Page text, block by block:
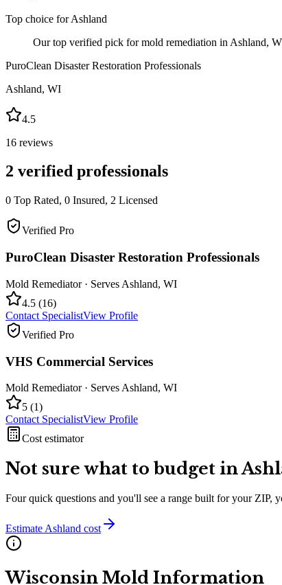
Top choice forAshland
Our top verified pick for mold remediation in Ashland,
PuroClean Disaster Restoration Professionals
Ashland, WI
4.5
16 reviews
2 verified professionals
0 Top Rated, 0 Insured, 2 Licensed
Verified Pro
PuroClean Disaster Restoration Professionals
Mold Remediator· Serves Ashland, WI
4.5 (16)
Contact SpecialistView Profile
Verified Pro
VHS Commercial Services
Mold Remediator· Serves Ashland, WI
5 (1)
Contact SpecialistView Profile
Cost estimator
Not sure what to budget in
Four quick questions and you'll see a range built for your ZIP,
Estimate Ashland cost
Wisconsin Mold Information